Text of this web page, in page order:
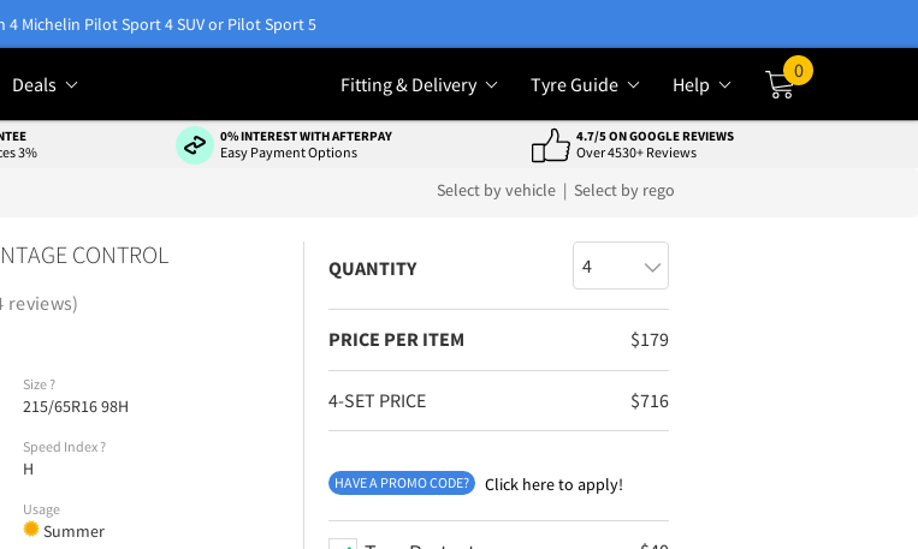
4 Michelin Pilot Sport 4 SUV or Pilot Sport 5
Deals Fitting & Delivery Tyre Guide Help
0
3%
0% INTEREST WITH AFTERPAY
Easy Payment Options
4.7/5 ON GOOGLE REVIEWS
Over 4530+ Reviews
Select by vehicle | Select by rego
CONTROL
reviews)
Size ?
215/65R16 98H
Speed Index ?
H
Usage
Summer
QUANTITY
PRICE PER ITEM $179
4-SET PRICE $716
HAVE A PROMO CODE? Click here to apply!